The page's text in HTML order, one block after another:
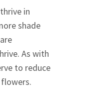
in
shade
As with
to reduce